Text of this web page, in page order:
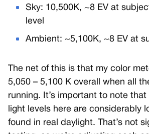
Sky: 10,500K, ~8 EV at
level
Ambient: ~5,100K, ~8 EV at
The net of this is that my color
5,050 – 5,100 K overall when all
running. It’s important to note
light levels here are considerably
found in real daylight. That’s not